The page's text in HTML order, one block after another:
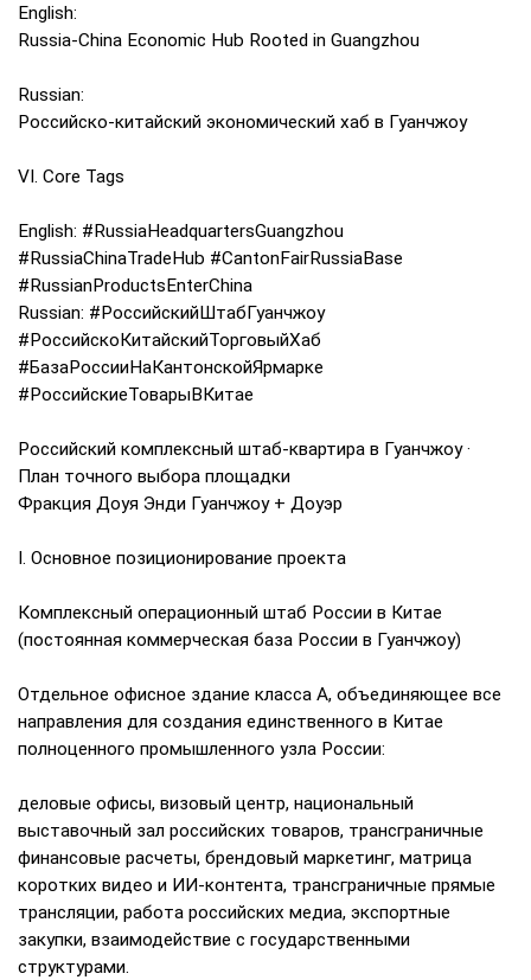
English:
Russia-China Economic Hub Rooted in Guangzhou
Russian:
Российско-китайский экономический хаб в Гуанчжоу
VI. Core Tags
English: #RussiaHeadquartersGuangzhou
#RussiaChinaTradeHub #CantonFairRussiaBase
#RussianProductsEnterChina
Russian: #РоссийскийШтабГуанчжоу
#РоссийскоКитайскийТорговыйХаб
#БазаРоссииНаКантонскойЯрмарке
#РоссийскиеТоварыВКитае
Российский комплексный штаб-квартира в Гуанчжоу ·
План точного выбора площадки
Фракция Доуя Энди Гуанчжоу + Доуэр
I. Основное позиционирование проекта
Комплексный операционный штаб России в Китае
(постоянная коммерческая база России в Гуанчжоу)
Отдельное офисное здание класса А, объединяющее все
направления для создания единственного в Китае
полноценного промышленного узла России:
деловые офисы, визовый центр, национальный
выставочный зал российских товаров, трансграничные
финансовые расчеты, брендовый маркетинг, матрица
коротких видео и ИИ-контента, трансграничные прямые
трансляции, работа российских медиа, экспортные
закупки, взаимодействие с государственными
структурами.